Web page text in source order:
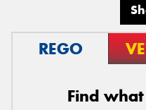
REGO
Find